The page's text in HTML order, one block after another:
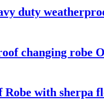
duty
changing robe
with sherpa